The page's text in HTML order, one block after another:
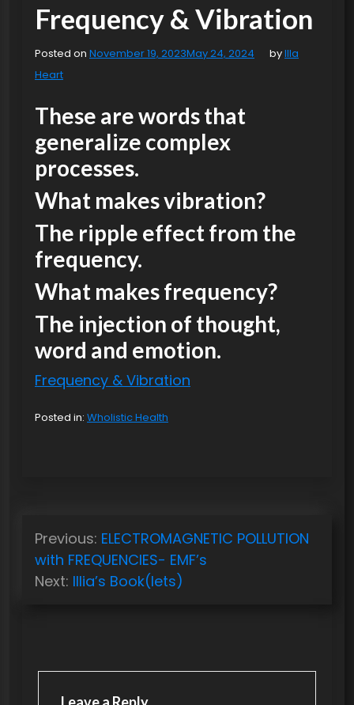
Frequency & Vibration
Posted on November 19, 2023May 24, 2024 byIlla
Heart
These are words that
generalize complex
processes.
What makes vibration?
The ripple effect from the
frequency.
What makes frequency?
The injection of thought,
word and emotion.
Frequency & Vibration
Posted in: Wholistic Health
Previous: ELECTROMAGNETIC POLLUTION
with FREQUENCIES- EMF’s
Next: Illia’s Book(lets)